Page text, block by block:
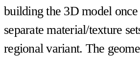
building the 3D model
separate material/texture
regional variant. The